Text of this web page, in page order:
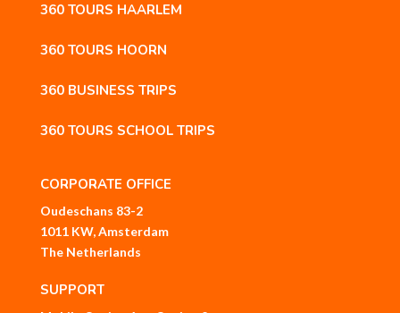
360 TOURS HAARLEM
360 TOURS HOORN
360 BUSINESS TRIPS
360 TOURS SCHOOL TRIPS
CORPORATE OFFICE
Oudeschans 83-2
1011 KW, Amsterdam
The Netherlands
SUPPORT